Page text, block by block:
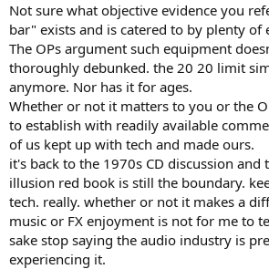
Not sure what objective evidence you
bar" exists and is catered to by plenty of
The OPs argument such equipment
thoroughly debunked. the 20 20 limit
anymore. Nor has it for ages.
Whether or not it matters to you or the
to establish with readily available
of us kept up with tech and made ours.
it's back to the 1970s CD discussion
illusion red book is still the boundary.
tech. really. whether or not it makes a
music or FX enjoyment is not for me to
sake stop saying the audio industry is
experiencing it.